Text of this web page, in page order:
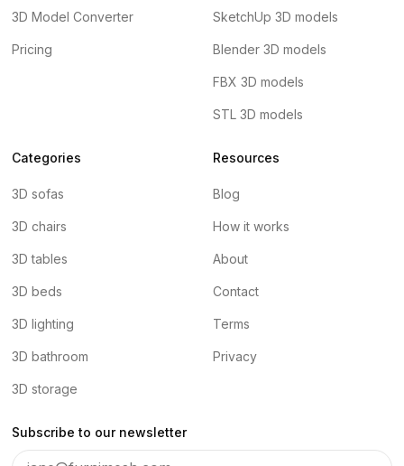
3D Model Converter
Pricing
SketchUp 3D models
Blender 3D models
FBX 3D models
STL 3D models
Categories
3D sofas
3D chairs
3D tables
3D beds
3D lighting
3D bathroom
3D storage
Resources
Blog
How it works
About
Contact
Terms
Privacy
Subscribe to our newsletter